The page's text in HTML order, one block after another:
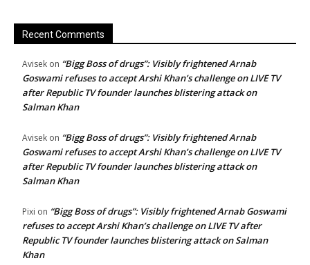
Recent Comments
Avisek on “Bigg Boss of drugs”: Visibly frightened Arnab
Goswami refuses to accept Arshi Khan’s challenge on LIVE TV
after Republic TV founder launches blistering attack on
Salman Khan
Avisek on “Bigg Boss of drugs”: Visibly frightened Arnab
Goswami refuses to accept Arshi Khan’s challenge on LIVE TV
after Republic TV founder launches blistering attack on
Salman Khan
Pixi on “Bigg Boss of drugs”: Visibly frightened Arnab Goswami
refuses to accept Arshi Khan’s challenge on LIVE TV after
Republic TV founder launches blistering attack on Salman
Khan